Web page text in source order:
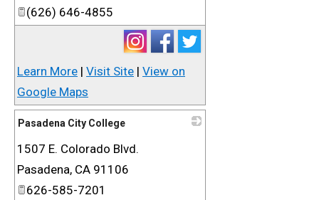
(626) 646-4855
Learn More | Visit Site | View on
Google Maps
Pasadena City College
1507 E. Colorado Blvd.
Pasadena, CA 91106
626-585-7201